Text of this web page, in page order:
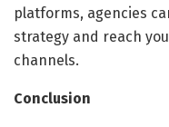
platforms, agencies
strategy and reach
channels.
Conclusion